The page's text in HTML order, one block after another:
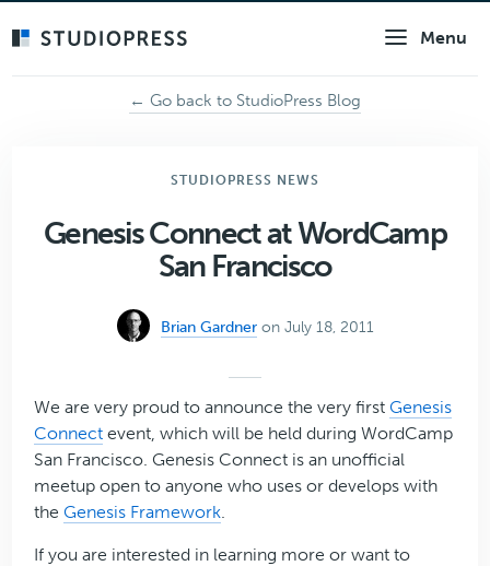
Menu
← Go back to StudioPress Blog
STUDIOPRESS NEWS
Genesis Connect at WordCamp
San Francisco
Brian Gardner on July 18, 2011
We are very proud to announce the very firstGenesis
Connect event, which will be held during WordCamp
San Francisco. Genesis Connect is an unofficial
meetup open to anyone who uses or develops with
theGenesis Framework.
If you are interested in learning more or want to